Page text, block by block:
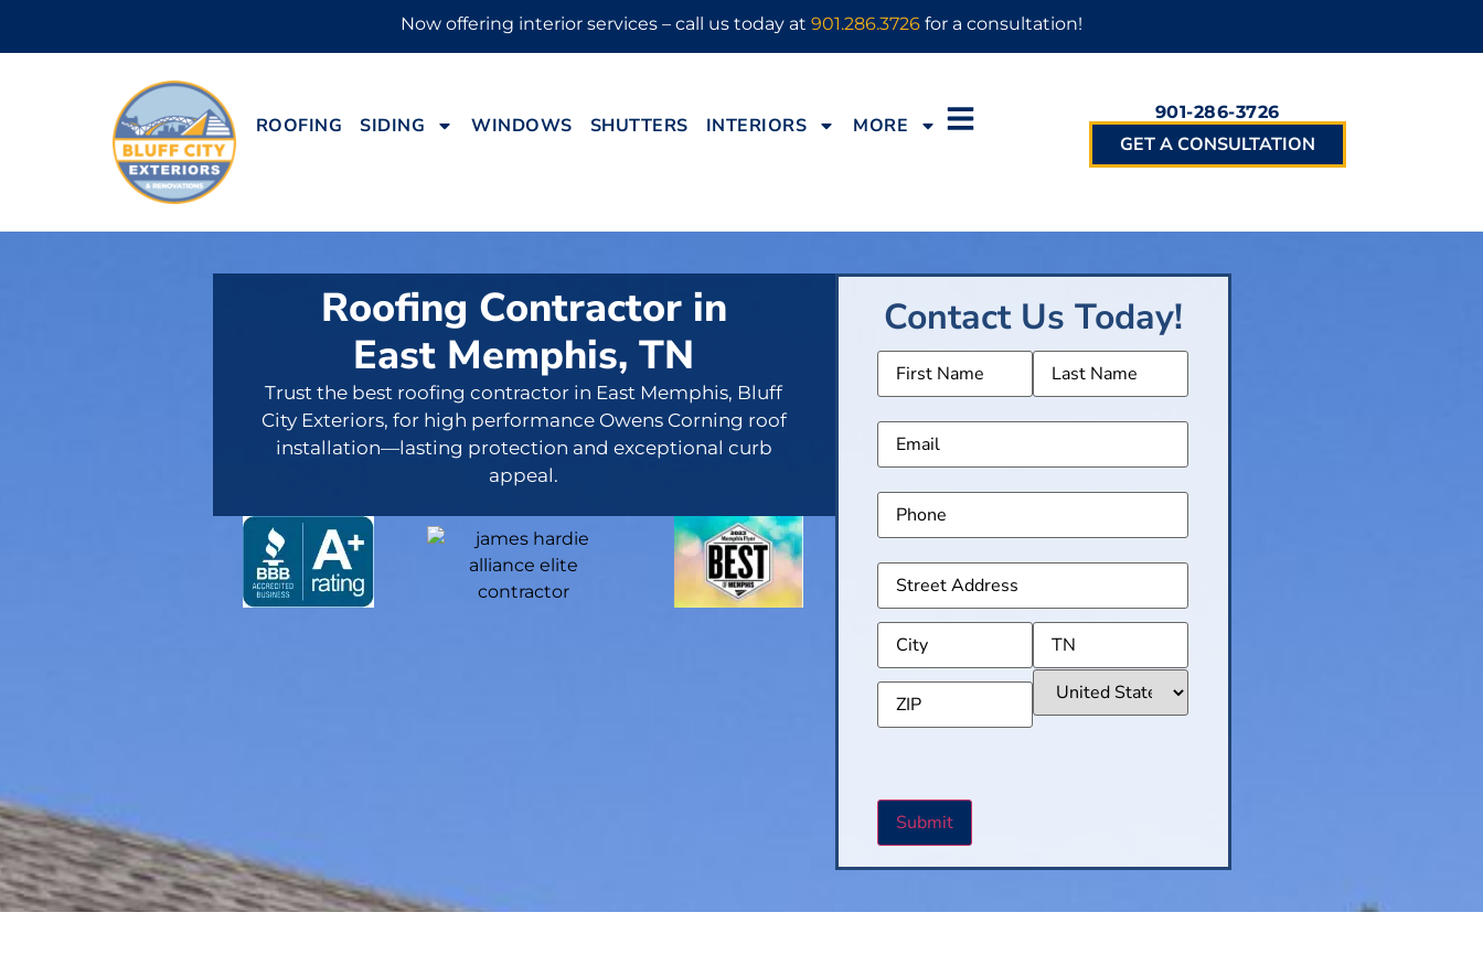
Now offering interior services – call us today at 901.286.3726 for a consultation!
ROOFING SIDING WINDOWS SHUTTERS INTERIORS MORE
901-286-3726
GET A CONSULTATION
Contact Us Today!
Name(Required)
Email(Required)
Phone(Required)
Address(Required)
Roofing Contractor in
East Memphis, TN
Trust the best roofing contractor in East Memphis, Bluff
City Exteriors, for high performance Owens Corning roof
installation—lasting protection and exceptional curb
appeal.